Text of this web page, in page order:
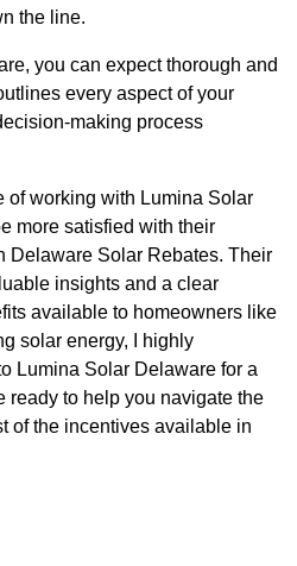
the line.
you can expect thorough and
every aspect of your
making process
of working with Lumina Solar
more satisfied with their
Delaware Solar Rebates. Their
insights and a clear
available to homeowners like
solar energy, I highly
Lumina Solar Delaware for a
ready to help you navigate the
of the incentives available in